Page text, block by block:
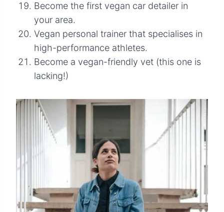
Become the first vegan car detailer in
your area.
Vegan personal trainer that specialises in
high-performance athletes.
Become a vegan-friendly vet (this one is
lacking!)